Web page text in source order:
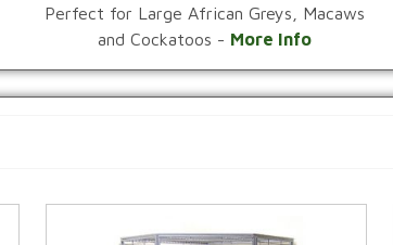
VIEW CATEGORY
Perfect for Large African Greys, Macaws
and Cockatoos - More Info